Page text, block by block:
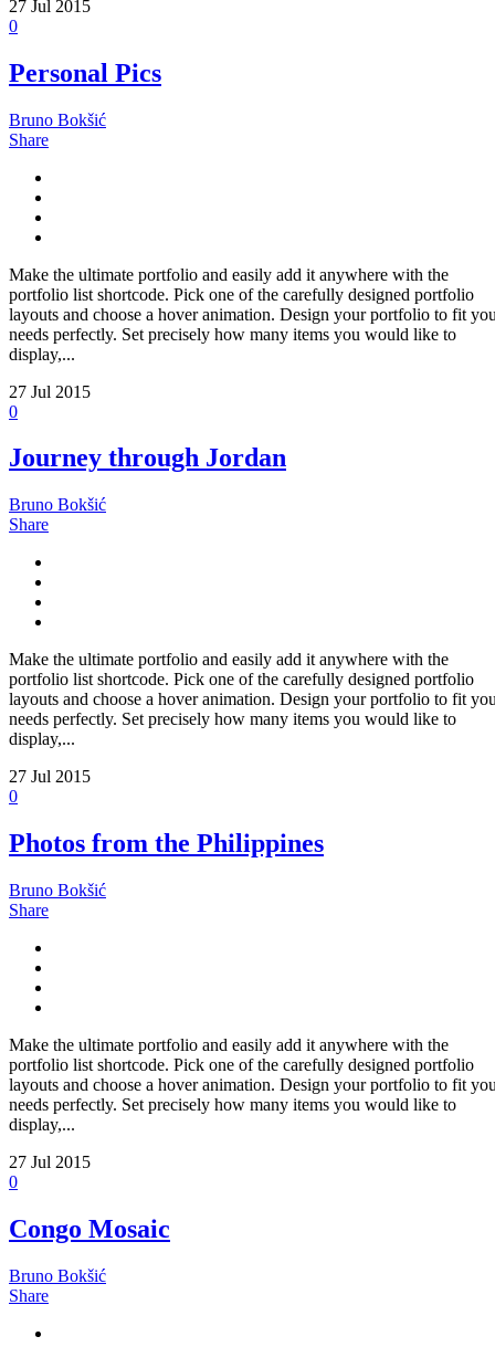
27 Jul 2015
0
Personal Pics
Bruno Bokšić
Share
Make the ultimate portfolio and easily add it anywhere with the
portfolio list shortcode. Pick one of the carefully designed portfolio
layouts and choose a hover animation. Design your portfolio to fit
needs perfectly. Set precisely how many items you would like to
display,...
27 Jul 2015
0
Journey through Jordan
Bruno Bokšić
Share
Make the ultimate portfolio and easily add it anywhere with the
portfolio list shortcode. Pick one of the carefully designed portfolio
layouts and choose a hover animation. Design your portfolio to fit
needs perfectly. Set precisely how many items you would like to
display,...
27 Jul 2015
0
Photos from the Philippines
Bruno Bokšić
Share
Make the ultimate portfolio and easily add it anywhere with the
portfolio list shortcode. Pick one of the carefully designed portfolio
layouts and choose a hover animation. Design your portfolio to fit
needs perfectly. Set precisely how many items you would like to
display,...
27 Jul 2015
0
Congo Mosaic
Bruno Bokšić
Share